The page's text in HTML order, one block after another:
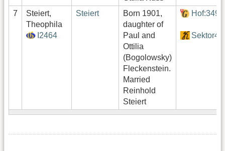
7
Steiert,
Theophila
I2464
Steiert
Born 1901,
daughter of
Paul and
Ottilia
(Bogolowsky)
Fleckenstein.
Married
Reinhold
Steiert
Hof:349
Sektor4